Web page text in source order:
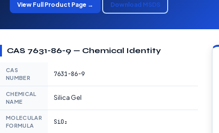
View Full Product Page → Download MSDS
CAS 7631-86-9 — Chemical Identity
CAS
NUMBER
7631-86-9
CHEMICAL
NAME
Silica Gel
MOLECULAR
FORMULA
SiO₂